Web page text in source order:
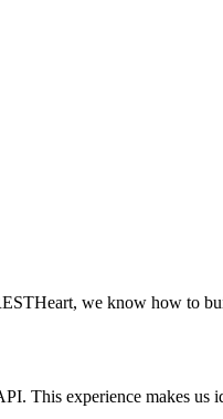
we know how to
This experience makes us